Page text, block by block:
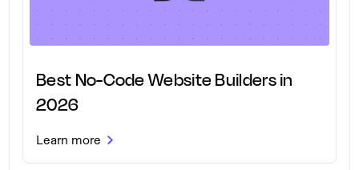
Best No-Code Website Builders in
2026
Learn more